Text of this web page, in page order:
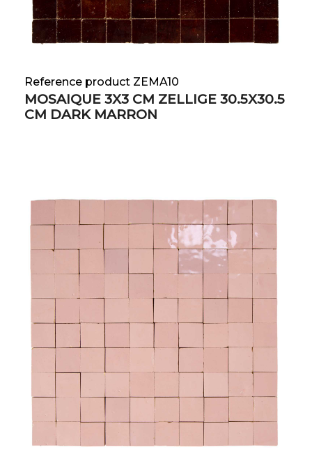
Reference product ZEMA10
MOSAIQUE 3X3 CM ZELLIGE 30.5X30.5
CM DARK MARRON